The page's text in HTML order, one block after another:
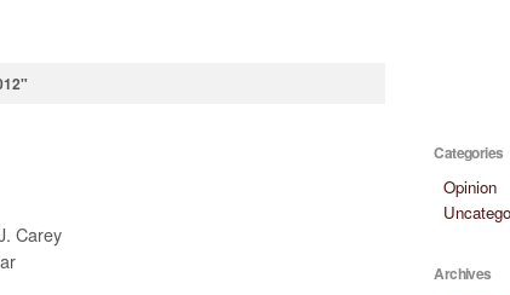
Carey
Categories
Opinion
Archives